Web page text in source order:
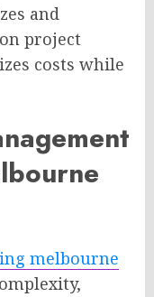
and
project
costs while
melbourne